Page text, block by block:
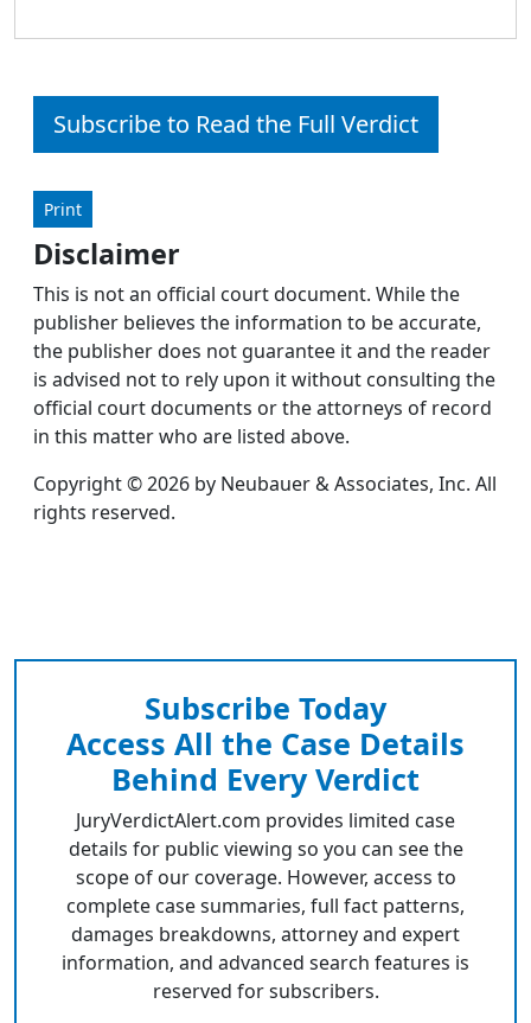
Subscribe to Read the Full Verdict
Print
Disclaimer
This is not an official court document. While the
publisher believes the information to be accurate,
the publisher does not guarantee it and the reader
is advised not to rely upon it without consulting the
official court documents or the attorneys of record
in this matter who are listed above.
Copyright © 2026 by Neubauer & Associates, Inc. All
rights reserved.
Subscribe Today
Access All the Case Details
Behind Every Verdict
JuryVerdictAlert.com provides limited case
details for public viewing so you can see the
scope of our coverage. However, access to
complete case summaries, full fact patterns,
damages breakdowns, attorney and expert
information, and advanced search features is
reserved for subscribers.